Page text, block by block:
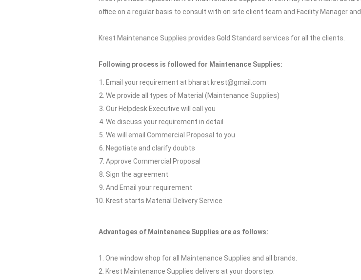
office on a regular basis to consult with on site client team and Facility Manager and
Krest Maintenance Supplies provides Gold Standard services for all the clients.
Following process is followed for Maintenance Supplies:
Email your requirement at bharat.krest@gmail.com
We provide all types of Material (Maintenance Supplies)
Our Helpdesk Executive will call you
We discuss your requirement in detail
We will email Commercial Proposal to you
Negotiate and clarify doubts
Approve Commercial Proposal
Sign the agreement
And Email your requirement
Krest starts Material Delivery Service
Advantages of Maintenance Supplies are as follows:
1. One window shop for all Maintenance Supplies and all brands.
2. Krest Maintenance Supplies delivers at your doorstep.